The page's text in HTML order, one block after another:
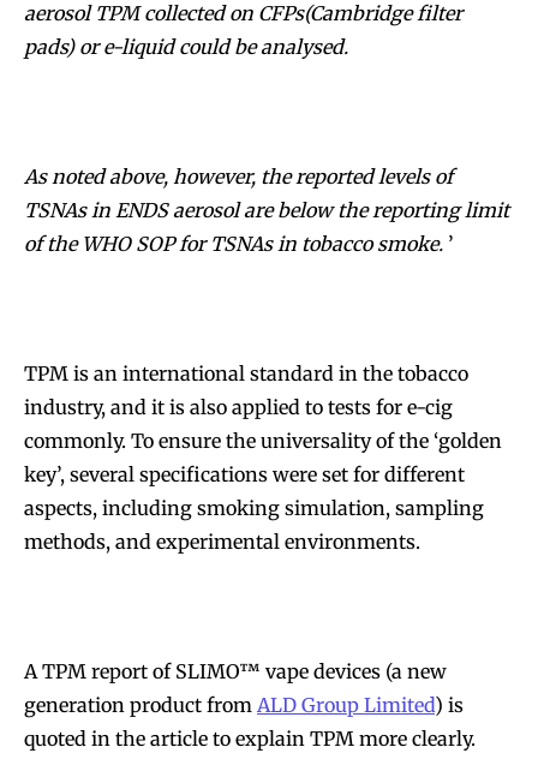
aerosol TPM collected on CFPs(Cambridge filter
pads)or e-liquid could be analysed.
As noted above, however, the reported levels of
TSNAs in ENDS aerosol are below the reporting limit
of the WHO SOP for TSNAs in tobacco smoke. ’
TPM is an international standard in the tobacco
industry, and it is also applied to tests for e-cig
commonly. To ensure the universality of the ‘golden
key’, several specifications were set for different
aspects, including smoking simulation, sampling
methods, and experimental environments.
A TPM report of SLIMO™ vape devices (a new
generation product from ALD Group Limited) is
quoted in the article to explain TPM more clearly.